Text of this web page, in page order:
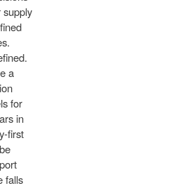
supply
a
for
in
first
falls